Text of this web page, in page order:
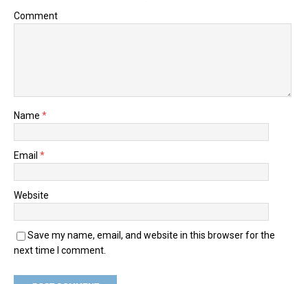
Comment
Name *
Email *
Website
Save my name, email, and website in this browser for the
next time I comment.